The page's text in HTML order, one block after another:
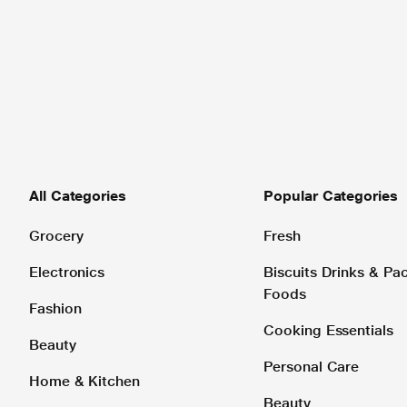
All Categories
Grocery
Electronics
Fashion
Beauty
Home & Kitchen
Popular Categories
Fresh
Biscuits Drinks &
Foods
Cooking Essentials
Personal Care
Beauty